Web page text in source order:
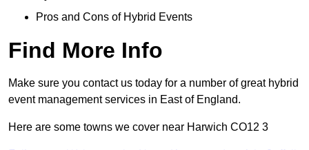
Pros and Cons of Hybrid Events
Find More Info
Make sure you contact us today for a number of great hybrid
event management services in East of England.
Here are some towns we cover near Harwich CO12 3